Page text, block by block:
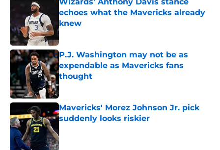
echoes what the Mavericks already
knew
Published by on Invalid Date
P.J. Washington may not be as
expendable as Mavericks fans
thought
Published by on Invalid Date
Mavericks' Morez Johnson Jr. pick
suddenly looks riskier